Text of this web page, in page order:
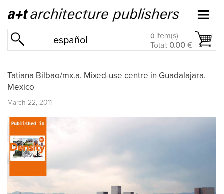
español 0 item(s)
Total: 0.00 €
Tatiana Bilbao/mx.a. Mixed-use centre in Guadalajara.
Mexico
March 22, 2011